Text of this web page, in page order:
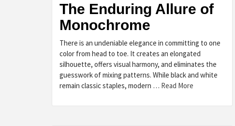
The Enduring Allure of
Monochrome
There is an undeniable elegance in committing to one
color from head to toe. It creates an elongated
silhouette, offers visual harmony, and eliminates the
guesswork of mixing patterns. While black and white
remain classic staples, modern … Read More